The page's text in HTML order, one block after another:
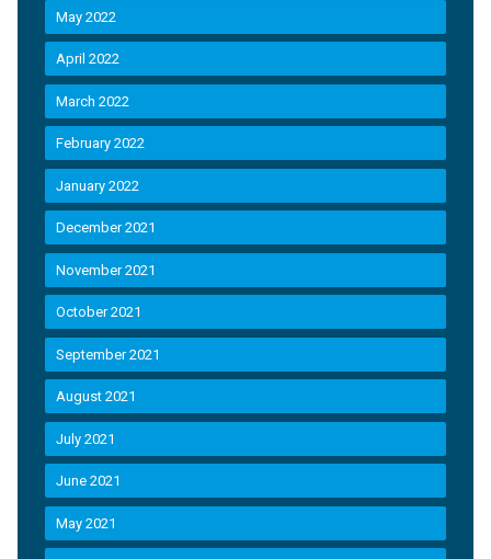
May 2022
April 2022
March 2022
February 2022
January 2022
December 2021
November 2021
October 2021
September 2021
August 2021
July 2021
June 2021
May 2021